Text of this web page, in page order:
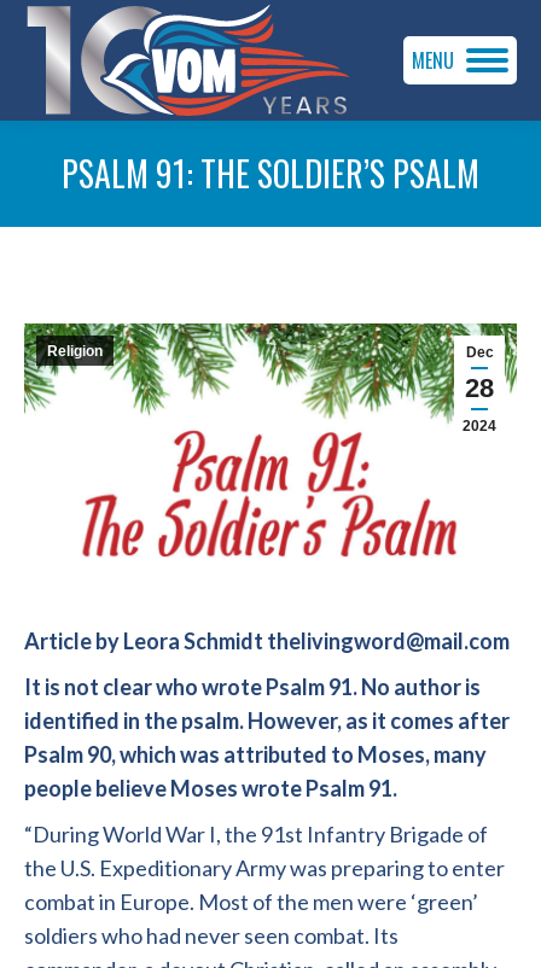
MENU
PSALM 91: THE SOLDIER’S PSALM
Dec
28
2024
Religion
Article by Leora Schmidt thelivingword@mail.com
It is not clear who wrote Psalm 91. No author is
identified in the psalm. However, as it comes after
Psalm 90, which was attributed to Moses, many
people believe Moses wrote Psalm 91.
“During World War I, the 91st Infantry Brigade of
the U.S. Expeditionary Army was preparing to enter
combat in Europe. Most of the men were ‘green’
soldiers who had never seen combat. Its